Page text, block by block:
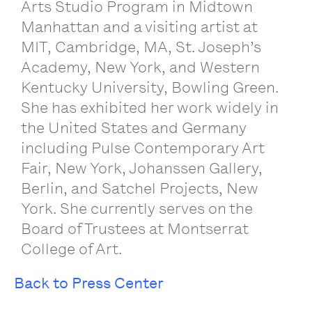
Arts Studio Program in Midtown
Manhattan and a visiting artist at
MIT, Cambridge, MA, St. Joseph’s
Academy, New York, and Western
Kentucky University, Bowling Green.
She has exhibited her work widely in
the United States and Germany
including Pulse Contemporary Art
Fair, New York, Johanssen Gallery,
Berlin, and Satchel Projects, New
York. She currently serves on the
Board of Trustees at Montserrat
College of Art.
Back to Press Center